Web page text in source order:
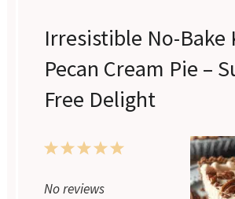
Irresistible No-Bake
Pecan Cream Pie –
Free Delight
5
4
3
2
1
No reviews